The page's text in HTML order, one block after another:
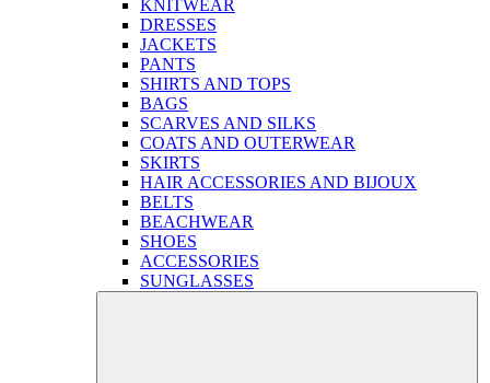
KNITWEAR
DRESSES
JACKETS
PANTS
SHIRTS AND TOPS
BAGS
SCARVES AND SILKS
COATS AND OUTERWEAR
SKIRTS
HAIR ACCESSORIES AND BIJOUX
BELTS
BEACHWEAR
SHOES
ACCESSORIES
SUNGLASSES